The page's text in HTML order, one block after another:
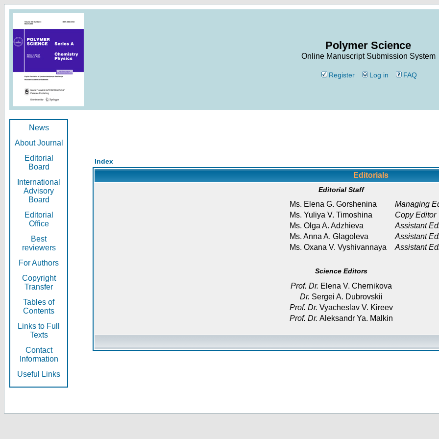
Polymer Science
Online Manuscript Submission System
Register Log in FAQ
News
About Journal
Editorial
Board
International
Advisory
Board
Editorial
Office
Best
reviewers
For Authors
Copyright
Transfer
Tables of
Contents
Links to Full
Texts
Contact
Information
Useful Links
Index
Editorials
Editorial Staff
Ms. Elena G. Gorshenina
Managing
Ms. Yuliya V. Timoshina
Copy Editor
Ms. Olga A. Adzhieva
Assistant
Ms. Anna A. Glagoleva
Assistant
Ms. Oxana V. Vyshivannaya
Assistant
Science Editors
Prof. Dr. Elena V. Chernikova
Dr. Sergei A. Dubrovskii
Prof. Dr. Vyacheslav V. Kireev
Prof. Dr. Aleksandr Ya. Malkin